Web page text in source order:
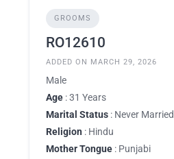
GROOMS
RO12610
ADDED ON MARCH 29, 2026
Male
Age : 31 Years
Marital Status : Never Married
Religion : Hindu
Mother Tongue : Punjabi